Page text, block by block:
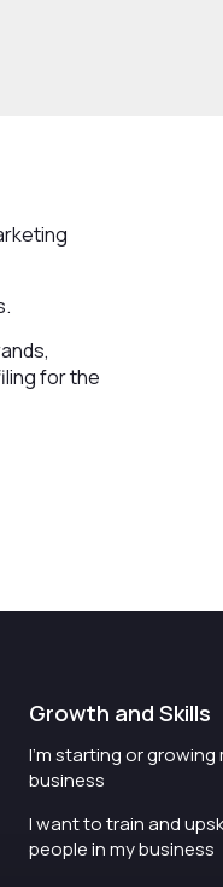
for the
Growth and Skills
I'm starting or growing
business
I want to train and
people in my business